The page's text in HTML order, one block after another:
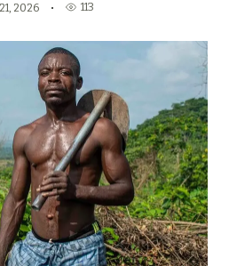
2026 113